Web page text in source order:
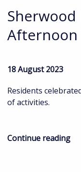
Afternoon
18 August 2023
Residents
of activities.
Continue reading